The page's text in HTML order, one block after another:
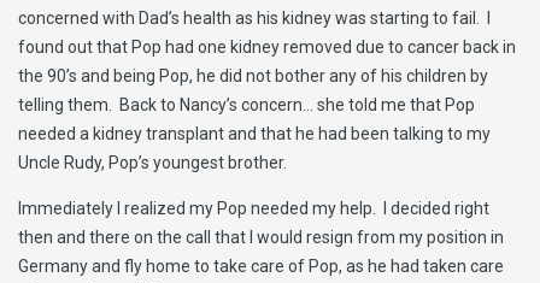
concerned with Dad’s health as his kidney was starting to fail. I
found out that Pop had one kidney removed due to cancer back in
the 90’s and being Pop, he did not bother any of his children by
telling them. Back to Nancy’s concern… she told me that Pop
needed a kidney transplant and that he had been talking to my
Uncle Rudy, Pop’s youngest brother.
Immediately I realized my Pop needed my help. I decided right
then and there on the call that I would resign from my position in
Germany and fly home to take care of Pop, as he had taken care